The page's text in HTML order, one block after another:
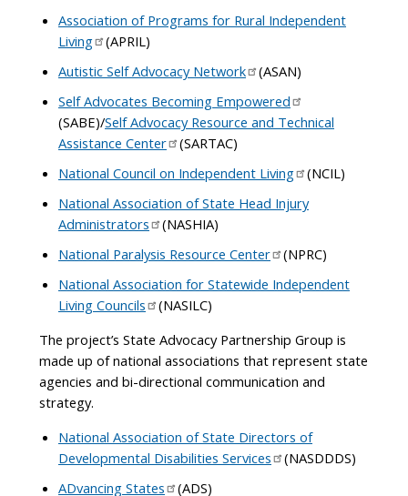
Association of Programs for Rural Independent
Living
(APRIL)
Autistic Self Advocacy Network
(ASAN)
Self Advocates Becoming Empowered
(SABE)/Self Advocacy Resource and Technical
Assistance Center
(SARTAC)
National Council on Independent Living
(NCIL)
National Association of State Head Injury
Administrators
(NASHIA)
National Paralysis Resource Center
(NPRC)
National Association for Statewide Independent
Living Councils
(NASILC)
The project’s State Advocacy Partnership Group is
made up of national associations that represent state
agencies and bi-directional communication and
strategy.
National Association of State Directors of
Developmental Disabilities Services
(NASDDDS)
ADvancing States
(ADS)